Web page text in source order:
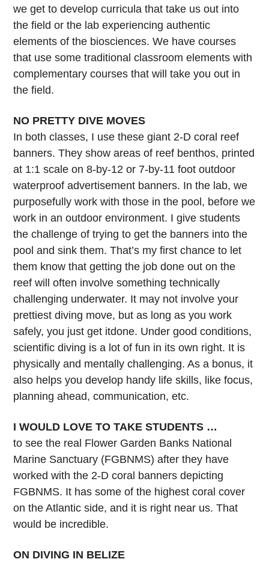
we get to develop curricula that take us out into
the field or the lab experiencing authentic
elements of the biosciences. We have courses
that use some traditional classroom elements with
complementary courses that will take you out in
the field.
NO PRETTY DIVE MOVES
In both classes, I use these giant 2-D coral reef
banners. They show areas of reef benthos, printed
at 1:1 scale on 8-by-12 or 7-by-11 foot outdoor
waterproof advertisement banners. In the lab, we
purposefully work with those in the pool, before we
work in an outdoor environment. I give students
the challenge of trying to get the banners into the
pool and sink them. That’s my first chance to let
them know that getting the job done out on the
reef will often involve something technically
challenging underwater. It may not involve your
prettiest diving move, but as long as you work
safely, you just get itdone. Under good conditions,
scientific diving is a lot of fun in its own right. It is
physically and mentally challenging. As a bonus, it
also helps you develop handy life skills, like focus,
planning ahead, communication, etc.
I WOULD LOVE TO TAKE STUDENTS …
to see the real Flower Garden Banks National
Marine Sanctuary (FGBNMS) after they have
worked with the 2-D coral banners depicting
FGBNMS. It has some of the highest coral cover
on the Atlantic side, and it is right near us. That
would be incredible.
ON DIVING IN BELIZE